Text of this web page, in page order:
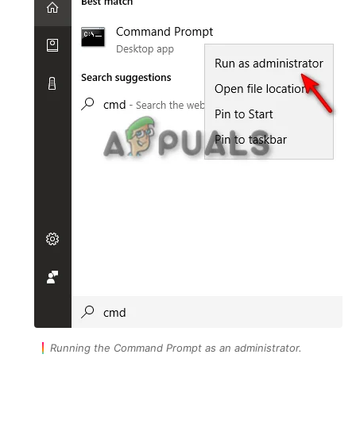
Running the Command Prompt as an administrator.